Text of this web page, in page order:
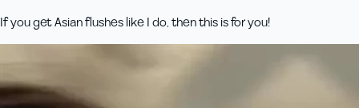
If you get Asian flushes like I do, then this is for you!